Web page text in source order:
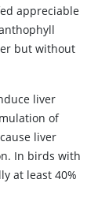
appreciable
but without
liver
of
liver
In birds with
at least 40%